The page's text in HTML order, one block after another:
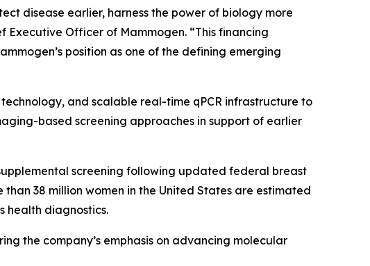
disease earlier, harness the power of biology more
Officer of Mammogen. “This financing
position as one of the defining emerging
and scalable real-time qPCR infrastructure to
based screening approaches in support of earlier
screening following updated federal breast
38 million women in the United States are estimated
health diagnostics.
the company’s emphasis on advancing molecular